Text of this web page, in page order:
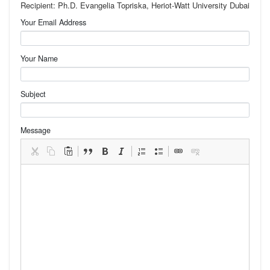
Recipient: Ph.D. Evangelia Topriska, Heriot-Watt University Dubai
Your Email Address
Your Name
Subject
Message